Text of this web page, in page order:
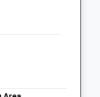
01379852999